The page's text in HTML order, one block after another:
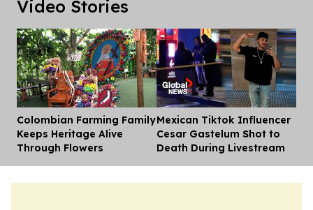
Video Stories
Colombian Farming Family
Keeps Heritage Alive
Through Flowers
Mexican Tiktok Influencer
Cesar Gastelum Shot to
Death During Livestream